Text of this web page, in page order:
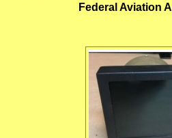
Federal Aviation